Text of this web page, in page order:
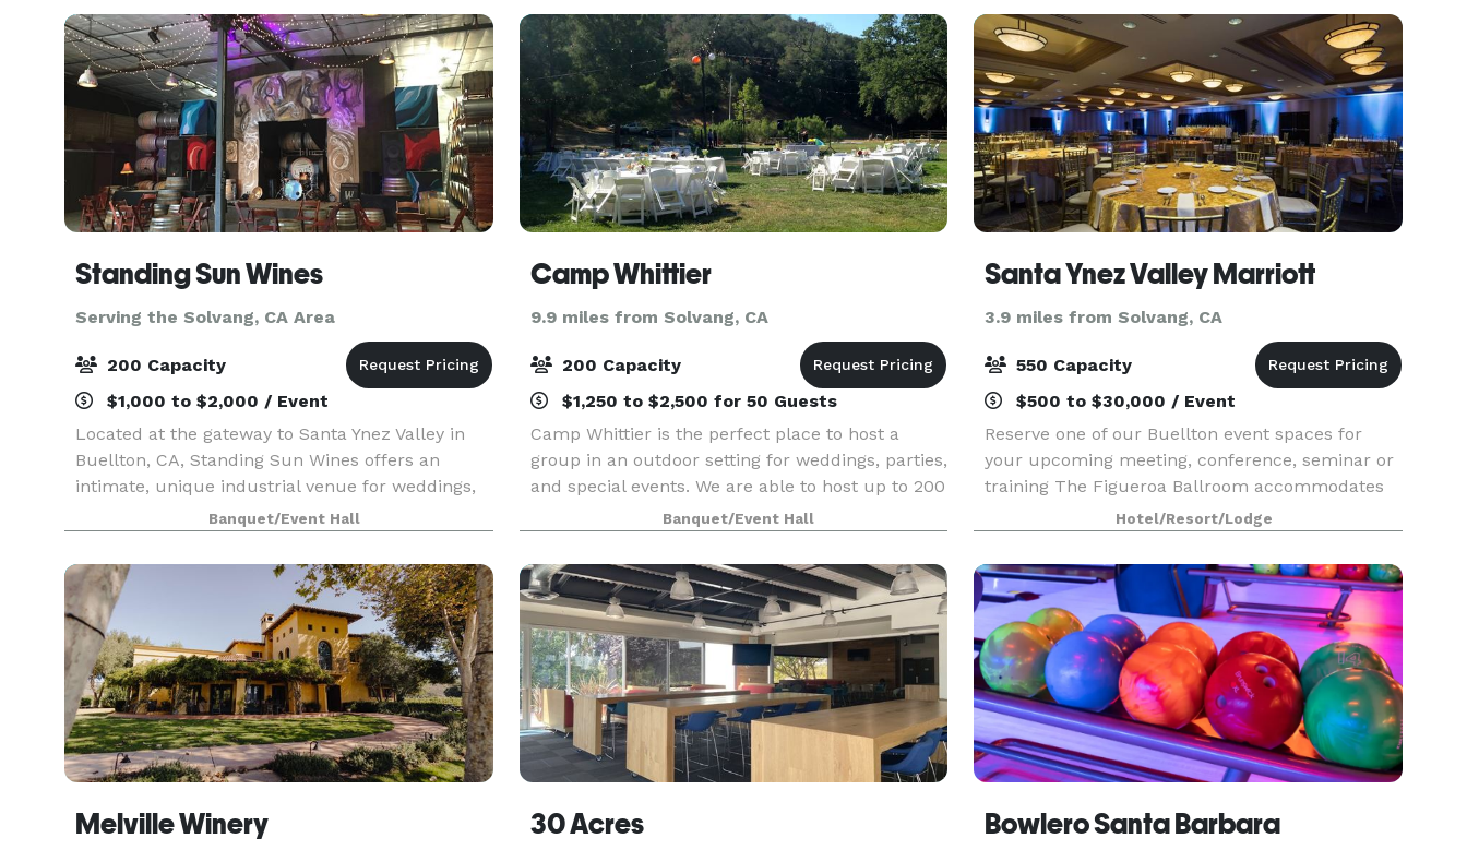
outdoor patio areas
Ynez Va
would want
Standing Sun Wines
Serving the Solvang, CA Area
200 Capacity
$1,000 to $2,000 / Event
Located at the gateway to Santa Ynez Valley in
Buellton, CA, Standing Sun Wines offers an
intimate, unique industrial venue for weddings,
corporate retreats and private events. This venue
boasts a 4000 square foot industrial winery,
providi
Banquet/Event Hall
Camp Whittier
9.9 miles from Solvang, CA
200 Capacity
$1,250 to $2,500 for 50 Guests
Camp Whittier is the perfect place to host a
group in an outdoor setting for weddings, parties,
and special events. We are able to host up to 200
people. Our guests have access to our recreation
facilities as well as the opportunity to sche
Banquet/Event Hall
Santa Ynez Valley Marriott
3.9 miles from Solvang, CA
550 Capacity
$500 to $30,000 / Event
Reserve one of our Buellton event spaces for
your upcoming meeting, conference, seminar or
training The Figueroa Ballroom accommodates
up to 550 attendees in a theater-style setup
Treat business travelers to a well-deserved
coffee break o
Hotel/Resort/Lodge
Melville Winery 30 Acres Bowlero Santa Barbara